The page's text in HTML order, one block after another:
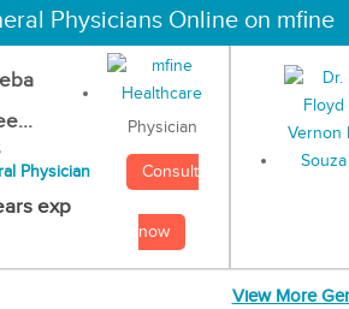
Physicians Online on mfine
Physician
exp
Physician
Consult
now
View More